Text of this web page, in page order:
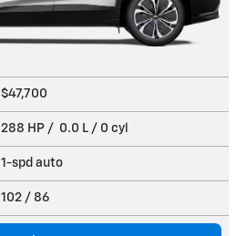
$47,700
288 HP / 0.0 L / 0 cyl
1-spd auto
102 / 86